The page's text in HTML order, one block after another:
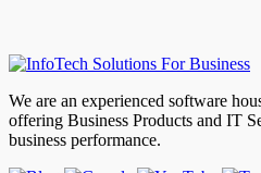
We are an experienced software
offering Business Products and IT
business performance.